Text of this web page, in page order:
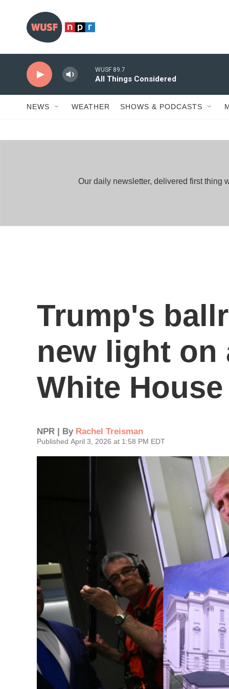
WUSF 89.7
All Things Considered
NEWS WEATHER SHOWS & PODCASTS
Our daily newsletter, delivered first thing
Trump's
new light on
White
NPR | By Rachel Treisman
Published April 3, 2026 at 1:58 PM EDT